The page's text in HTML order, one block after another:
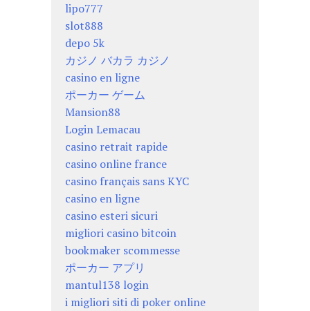
lipo777
slot888
depo 5k
カジノ バカラ カジノ
casino en ligne
ポーカー ゲーム
Mansion88
Login Lemacau
casino retrait rapide
casino online france
casino français sans KYC
casino en ligne
casino esteri sicuri
migliori casino bitcoin
bookmaker scommesse
ポーカー アプリ
mantul138 login
i migliori siti di poker online